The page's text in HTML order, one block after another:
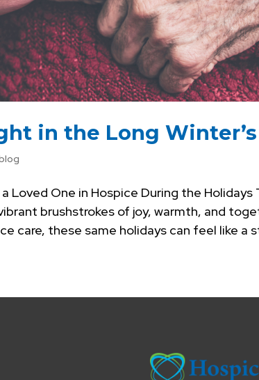
in the Long
Loved One in Hospice During the
brushstrokes of joy, warmth, and
care, these same holidays can feel like a